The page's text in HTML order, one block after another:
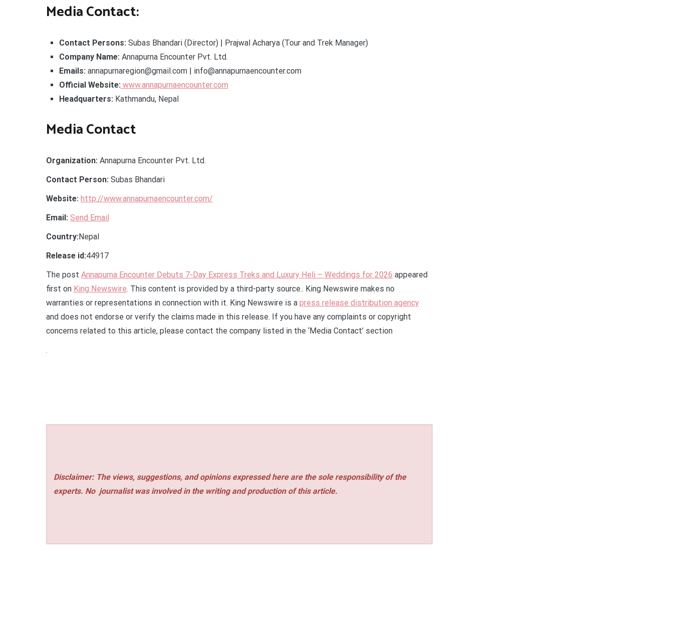
Media Contact:
Contact Persons: Subas Bhandari (Director) | Prajwal Acharya (Tour and Trek Manager)
Company Name: Annapurna Encounter Pvt. Ltd.
Emails: annapurnaregion@gmail.com | info@annapurnaencounter.com
Official Website: www.annapurnaencounter.com
Headquarters: Kathmandu, Nepal
Media Contact
Organization: Annapurna Encounter Pvt. Ltd.
Contact Person: Subas Bhandari
Website: http://www.annapurnaencounter.com/
Email: Send Email
Country:Nepal
Release id:44917
The post Annapurna Encounter Debuts 7-Day Express Treks and Luxury Heli – Weddings for 2026 appeared
first on King Newswire. This content is provided by a third-party source.. King Newswire makes no
warranties or representations in connection with it. King Newswire is a press release distribution agency
and does not endorse or verify the claims made in this release. If you have any complaints or copyright
concerns related to this article, please contact the company listed in the ‘Media Contact’ section
Disclaimer: The views, suggestions, and opinions expressed here are the sole responsibility of the
experts. No journalist was involved in the writing and production of this article.